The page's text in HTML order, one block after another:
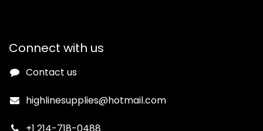
Connect with us
Contact us
highlinesupplies@hotmail.com